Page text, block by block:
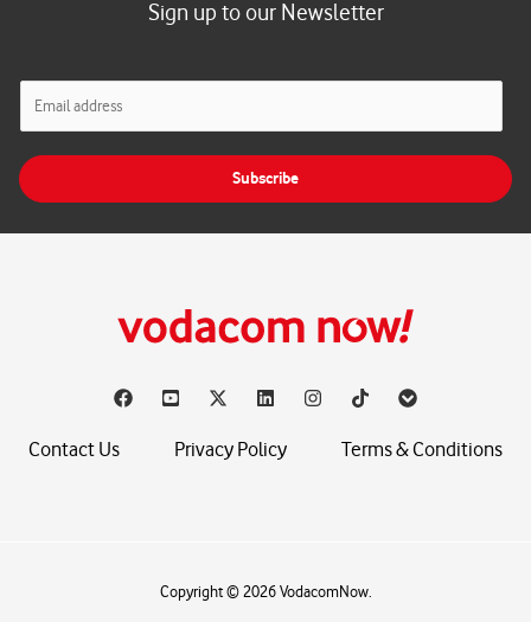
Sign up to our Newsletter
l
Subscribe
Contact Us Privacy Policy Terms & Conditions
Copyright © 2026 VodacomNow.